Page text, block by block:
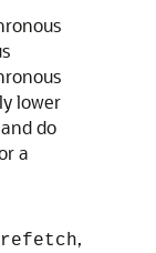
lower
do
a
,